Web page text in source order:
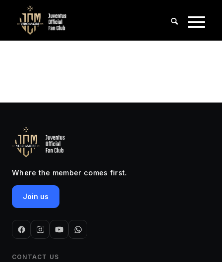
Where the member comes first.
Join us
CONTACT US